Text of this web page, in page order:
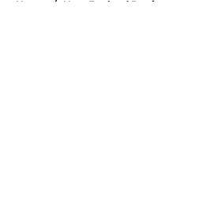
Home / New England Patriots